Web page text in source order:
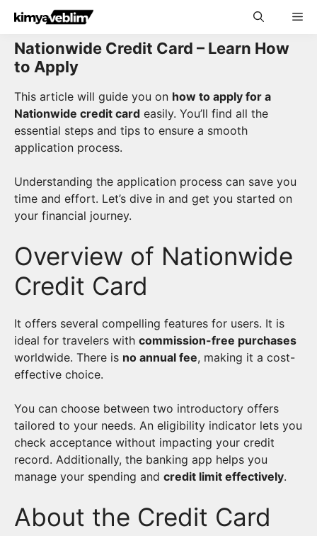
Skip
content
Nationwide Credit Card – Learn How
to Apply
This article will guide you on how to apply for a
Nationwide credit card easily. You’ll find all the
essential steps and tips to ensure a smooth
application process.
Understanding the application process can save you
time and effort. Let’s dive in and get you started on
your financial journey.
Overview of Nationwide
Credit Card
It offers several compelling features for users. It is
ideal for travelers with commission-free purchases
worldwide. There is no annual fee, making it a cost-
effective choice.
You can choose between two introductory offers
tailored to your needs. An eligibility indicator lets you
check acceptance without impacting your credit
record. Additionally, the banking app helps you
manage your spending and credit limit effectively.
About the Credit Card